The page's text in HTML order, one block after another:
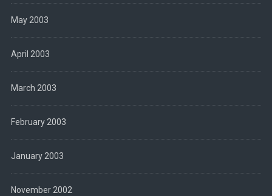
May 2003
April 2003
March 2003
February 2003
January 2003
November 2002